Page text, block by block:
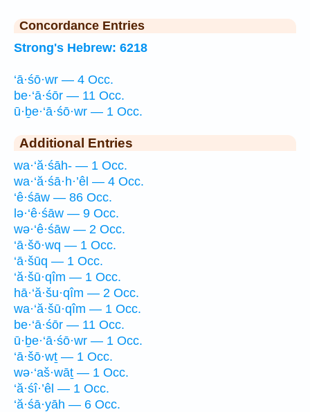
Concordance Entries
Strong's Hebrew: 6218
‘ā·śō·wr — 4 Occ.
be·‘ā·śōr — 11 Occ.
ū·ḇe·‘ā·śō·wr — 1 Occ.
Additional Entries
wa·‘ă·śāh- — 1 Occ.
wa·‘ă·śā·h·’êl — 4 Occ.
‘ê·śāw — 86 Occ.
lə·‘ê·śāw — 9 Occ.
wə·‘ê·śāw — 2 Occ.
‘ā·šō·wq — 1 Occ.
‘ā·šūq — 1 Occ.
‘ă·šū·qîm — 1 Occ.
hā·‘ă·šu·qîm — 2 Occ.
wa·‘ă·šū·qîm — 1 Occ.
be·‘ā·śōr — 11 Occ.
ū·ḇe·‘ā·śō·wr — 1 Occ.
‘ā·šō·wṯ — 1 Occ.
wə·‘aš·wāṯ — 1 Occ.
‘ă·śî·’êl — 1 Occ.
‘ă·śā·yāh — 6 Occ.